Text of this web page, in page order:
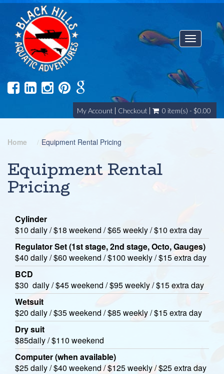
My Account Checkout 0 item(s) - $0.00
Toggle
Home Equipment Rental Pricing
Equipment Rental
Pricing
Cylinder
$10 daily / $18 weekend / $65 weekly / $10 extra day
Regulator Set (1st stage, 2nd stage, Octo, Gauges)
$40 daily / $60 weekend / $100 weekly / $15 extra day
BCD
$30 daily / $45 weekend / $95 weekly / $15 extra day
Wetsuit
$20 daily / $35 weekend / $85 weekly / $15 extra day
Dry suit
$85daily / $110 weekend
Computer (when available)
$25 daily / $40 weekend / $125 weekly / $25 extra day